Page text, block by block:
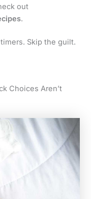
out
.
Skip the guilt.
Choices Aren’t